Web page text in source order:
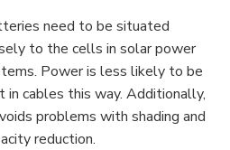
need to be situated
to the cells in solar power
Power is less likely to be
in cables this way. Additionally,
problems with shading and
reduction.